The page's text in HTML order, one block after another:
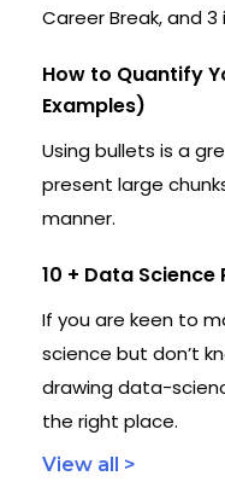
Career Break, and
How to Quantify
Examples)
Using bullets is a
present large
manner.
10 + Data Science
If you are keen to
science but don’t
drawing data-
the right place.
View all >